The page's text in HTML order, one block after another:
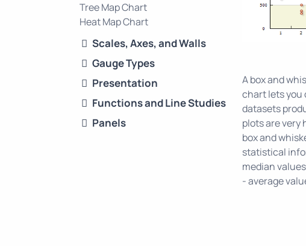
Tree Map Chart
Heat Map Chart
Scales, Axes, and Walls
Gauge Types
Presentation
Functions and Line Studies
Panels
A box and
chart lets you
datasets
plots are
box and
statistical
median
- average